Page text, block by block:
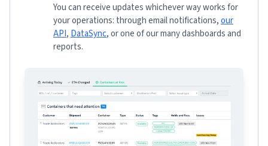
You can receive updates whichever way works for
your operations: through email notifications,our
API, DataSync, or one of our many dashboards and
reports.